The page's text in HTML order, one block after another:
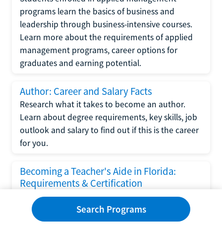
programs learn the basics of business and
leadership through business-intensive courses.
Learn more about the requirements of applied
management programs, career options for
graduates and earning potential.
Author: Career and Salary Facts
Research what it takes to become an author.
Learn about degree requirements, key skills, job
outlook and salary to find out if this is the career
for you.
Becoming a Teacher's Aide in Florida:
Requirements & Certification
Following the No Child Left Behind Act
requirements put forth by the U.S. Department
of Education, the state of Florida has set new
Search Programs